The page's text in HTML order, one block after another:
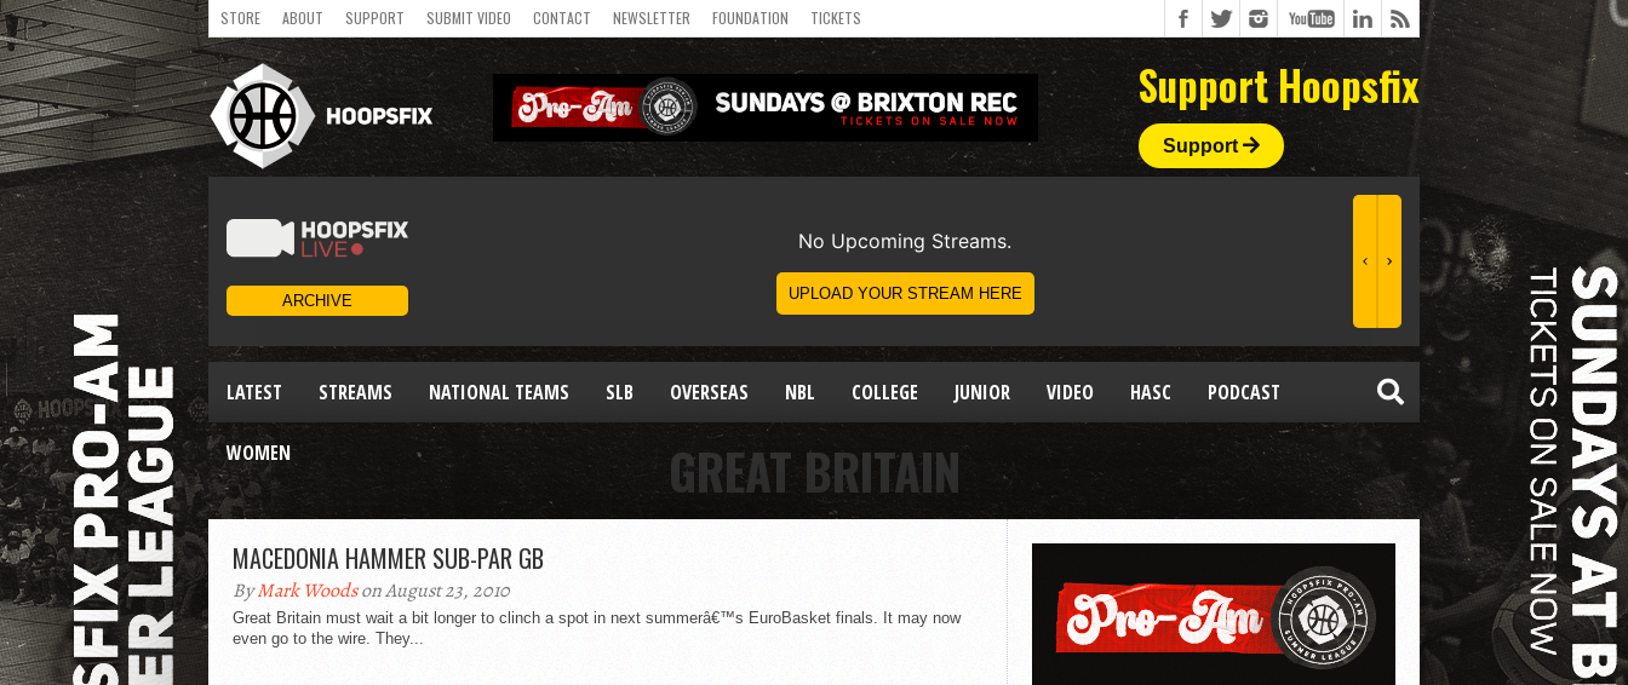
STORE ABOUT SUPPORT SUBMIT VIDEO CONTACT NEWSLETTER FOUNDATION TICKETS
Support Hoopsfix
Support
LATEST STREAMS NATIONAL TEAMS SLB OVERSEAS NBL COLLEGE JUNIOR VIDEO HASC PODCAST
WOMEN GREAT BRITAIN
MACEDONIA HAMMER SUB-PAR GB
ByMark Woodson August 23, 2010
Great Britain must wait a bit longer to clinch a spot in next summerâ€™s EuroBasket finals. It may now
even go to the wire. They...